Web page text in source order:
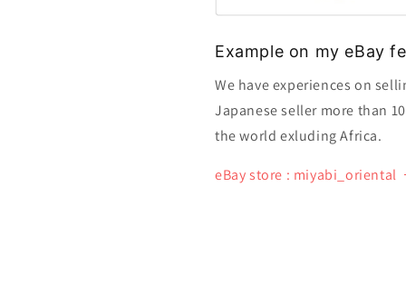
Example on my eBay
We have experiences on
Japanese seller more than
the world exluding Africa.
eBay store : miyabi_oriental